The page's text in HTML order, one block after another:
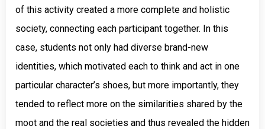
of this activity created a more complete and holistic
society, connecting each participant together. In this
case, students not only had diverse brand-new
identities, which motivated each to think and act in one
particular character’s shoes, but more importantly, they
tended to reflect more on the similarities shared by the
moot and the real societies and thus revealed the hidden